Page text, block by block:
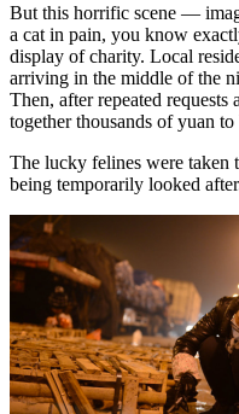
But this horrific scene —
a cat in pain, you know
display of charity. Local
arriving in the middle of the
Then, after repeated requests
together thousands of yuan
The lucky felines were taken
being temporarily looked